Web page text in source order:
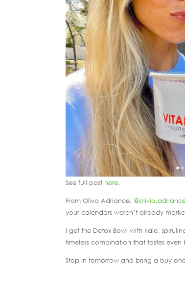
See full post here.
From Oliva Adriance,
your calendars weren’t already
I get the Detox Bowl with kale,
timeless combination that tastes
Stop in tomorrow and bring a buy